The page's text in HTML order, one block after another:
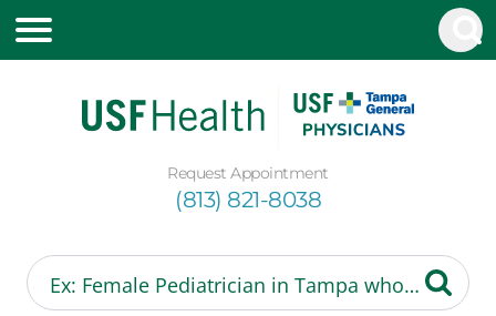
Request Appointment
(813) 821-8038